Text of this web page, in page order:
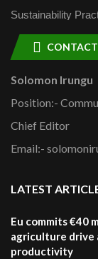
Sustainability
Solomon Irungu
Position:-
Chief Editor
Email:-
LATEST
Eu commits €40
agriculture drive
productivity